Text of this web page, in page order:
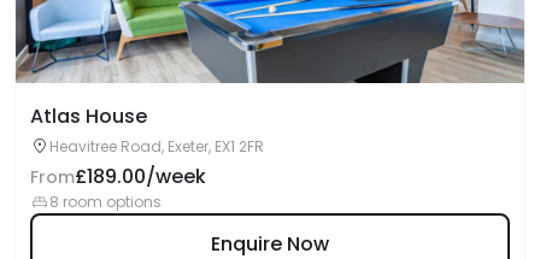
Atlas House
Heavitree Road, Exeter, EX1 2FR
From£189.00/week
8 room options
Enquire Now